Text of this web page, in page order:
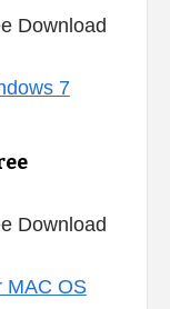
Download
Download